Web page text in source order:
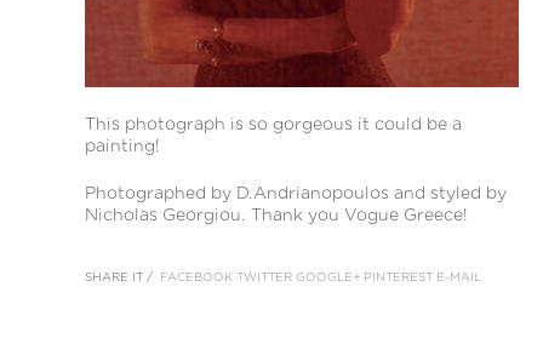
This photograph is so gorgeous it could be a
painting!
Photographed by D.Andrianopoulos and styled by
Nicholas Georgiou. Thank you Vogue Greece!
SHARE IT / FACEBOOK TWITTER GOOGLE+ PINTEREST E-MAIL